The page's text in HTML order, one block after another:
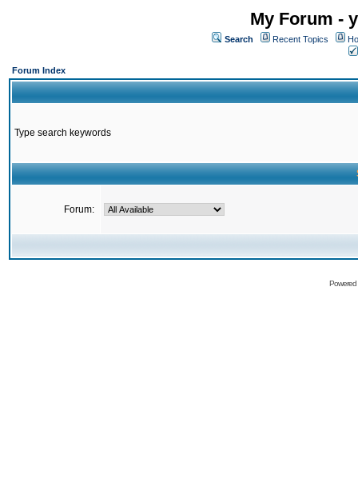
My Forum -
Search Recent Topics
Forum Index
Type search keywords
Forum: